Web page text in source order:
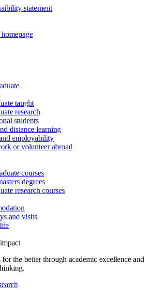
statement
taught
research
students
distance learning
employability
or volunteer abroad
courses
degrees
research courses
and visits
the better through academic excellence and